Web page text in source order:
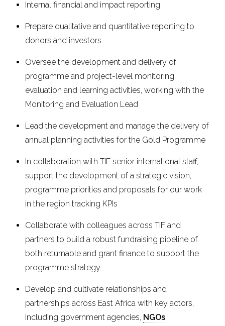
Internal financial and impact reporting
Prepare qualitative and quantitative reporting to
donors and investors
Oversee the development and delivery of
programme and project-level monitoring,
evaluation and learning activities, working with the
Monitoring and Evaluation Lead
Lead the development and manage the delivery of
annual planning activities for the Gold Programme
In collaboration with TIF senior international staff,
support the development of a strategic vision,
programme priorities and proposals for our work
in the region tracking KPIs
Collaborate with colleagues across TIF and
partners to build a robust fundraising pipeline of
both returnable and grant finance to support the
programme strategy
Develop and cultivate relationships and
partnerships across East Africa with key actors,
including government agencies, NGOs,